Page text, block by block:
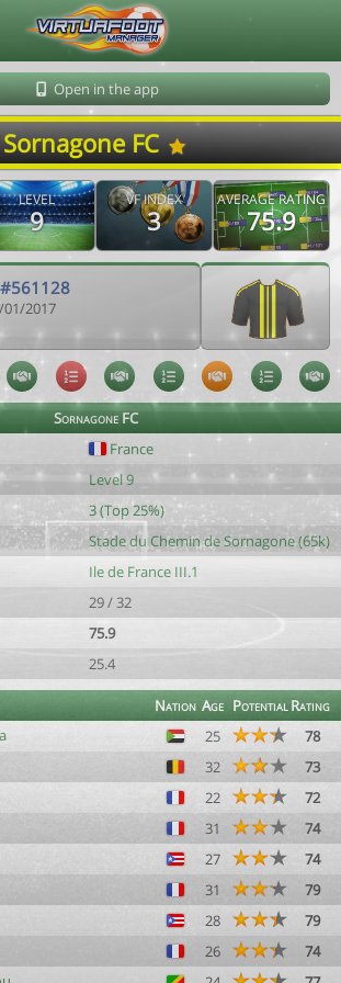
Open in the app
Sornagone FC
LEVEL
9
VF INDEX
3
AVERAGE RATING
75.9
2017
Sornagone FC
France
Level 9
3 (Top 25%)
Stade du Chemin de Sornagone (65k)
Ile de France III.1
29 / 32
75.9
25.4
Nation Age PotentialRating
25
78
32
73
22
72
31
74
27
74
31
79
28
79
26
74
Aymeric Le Corre 202608081553